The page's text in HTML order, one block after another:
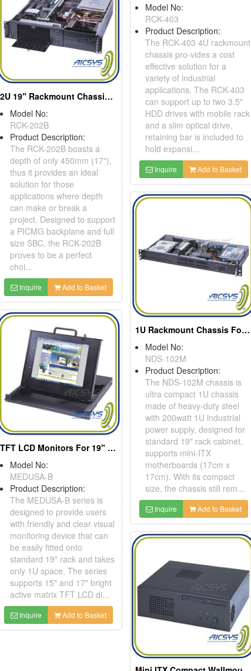
Model No:
RCK-403
Product Description:
The RCK-403 4U rackmount
chassis pro-vides a cost
effective solution for a
variety of industrial
applications. The RCK-403
can support up to two 3.5"
HDD drives with mobile rack
and a slim optical drive,
retaining bar is included to
hold expansi...
Inquire Add to Basket
2U 19" Rackmount Chassis For Full Size SBC
Model No:
RCK-202B
Product Description:
The RCK-202B boasts a
depth of only 450mm (17"),
thus it provides an ideal
solution for those
applications where depth
can make or break a
project. Designed to support
a PICMG backplane and full
size SBC, the RCK-202B
proves to be a perfect
choi...
Inquire Add to Basket
1U Rackmount Chassis For Mini ITX Motherboard
Model No:
NDS-102M
Product Description:
The NDS-102M chassis is
ultra compact 1U chassis
made of heavy-duty steel
with 200watt 1U industrial
power supply, designed for
standard 19" rack cabinet,
supports mini-ITX
motherboards (17cm x
17cm). With its compact
size, the chassis still rem...
Inquire Add to Basket
TFT LCD Monitors For 19" Rack Cabinet Application
Model No:
MEDUSA-B
Product Description:
The MEDUSA-B series is
designed to provide users
with friendly and clear visual
monitoring device that can
be easily fitted onto
standard 19" rack and takes
only 1U space. The series
supports 15" and 17" bright
active matrix TFT LCD di...
Inquire Add to Basket